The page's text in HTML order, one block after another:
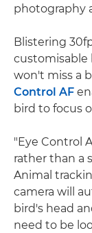
photography
Blistering
customisable
won't miss a
Control AF
bird to focus
"Eye Control
rather than a
Animal
camera will
bird's head
need to be